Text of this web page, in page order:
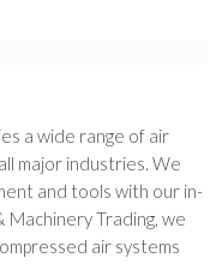
a wide range of air
major industries. We
and tools with our in-
Machinery Trading, we
air systems